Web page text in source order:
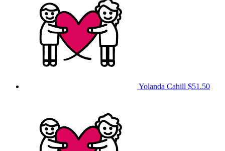
Yolanda Cahill $51.50